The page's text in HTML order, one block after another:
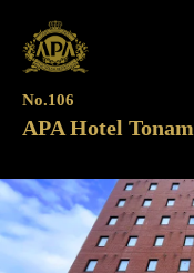
No.106
APA Hotel